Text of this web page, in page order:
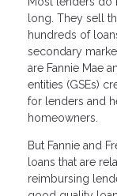
long. They sell
hundreds of
secondary
are Fannie Mae
entities (GSEs)
for lenders and
homeowners.
But Fannie and
loans that are
reimbursing